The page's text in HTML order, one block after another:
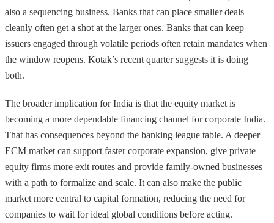
also a sequencing business. Banks that can place smaller deals
cleanly often get a shot at the larger ones. Banks that can keep
issuers engaged through volatile periods often retain mandates when
the window reopens. Kotak’s recent quarter suggests it is doing
both.
The broader implication for India is that the equity market is
becoming a more dependable financing channel for corporate India.
That has consequences beyond the banking league table. A deeper
ECM market can support faster corporate expansion, give private
equity firms more exit routes and provide family-owned businesses
with a path to formalize and scale. It can also make the public
market more central to capital formation, reducing the need for
companies to wait for ideal global conditions before acting.